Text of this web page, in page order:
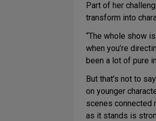
Part of her
transform into
“The whole show
when you’re
been a lot of pure
But that’s not to
on younger
scenes connected
as it stands is